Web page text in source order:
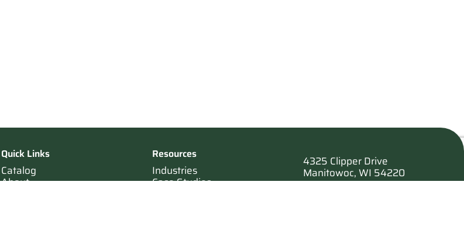
Quick Links
Catalog
About
Resources
Industries
Case Studies
4325 Clipper Drive
Manitowoc, WI 54220